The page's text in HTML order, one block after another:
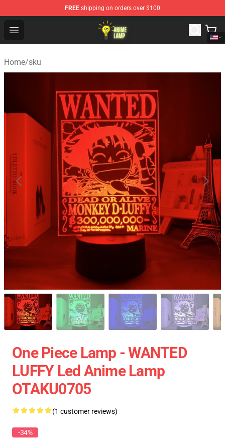
FREE shipping on orders over $100
Open menu
Anime Lamp Shop - The Best Store of Anime Lamp
Home/sku
One Piece Lamp - WANTED
LUFFY Led Anime Lamp
OTAKU0705
(1 customer reviews)
-34%